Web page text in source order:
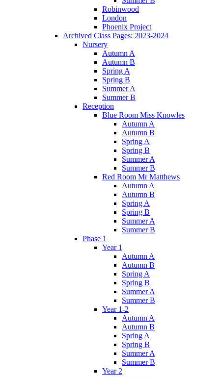
Robinwood
London
Phoenix Project
Archived Class Pages: 2023-2024
Nursery
Autumn A
Autumn B
Spring A
Spring B
Summer A
Summer B
Reception
Blue Room Miss Knowles
Autumn A
Autumn B
Spring A
Spring B
Summer A
Summer B
Red Room Mr Matthews
Autumn A
Autumn B
Spring A
Spring B
Summer A
Summer B
Phase 1
Year 1
Autumn A
Autumn B
Spring A
Spring B
Summer A
Summer B
Year 1-2
Autumn A
Autumn B
Spring A
Spring B
Summer A
Summer B
Year 2